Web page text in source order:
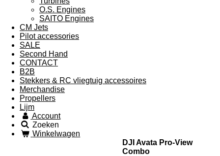
O.S. Engines
SAITO Engines
CM Jets
Pilot accessories
SALE
Second Hand
CONTACT
B2B
Stekkers & RC vliegtuig accessoires
Merchandise
Propellers
Lijm
Account
Zoeken
Winkelwagen
DJI Avata Pro-View
Combo